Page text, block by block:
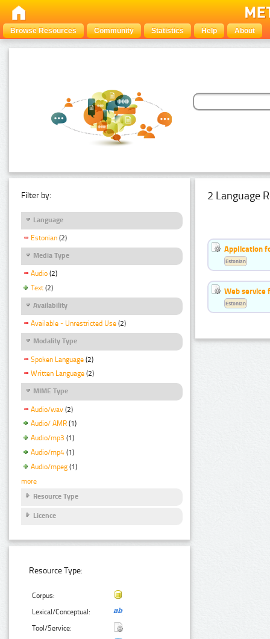
Browse Resources Community Statistics Help About
Filter by:
Language
Estonian (2)
Media Type
Audio (2)
Text (2)
Availability
Available - Unrestricted Use (2)
Modality Type
Spoken Language (2)
Written Language (2)
MIME Type
Audio/wav (2)
Audio/ AMR (1)
Audio/mp3 (1)
Audio/mp4 (1)
Audio/mpeg (1)
more
Resource Type
Licence
Resource Type:
Corpus:
Lexical/Conceptual:
Tool/Service:
2 Language
Application
Estonian
Web service
Estonian